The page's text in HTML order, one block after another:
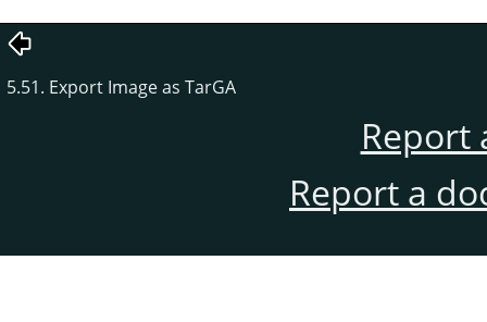
5.51. Export Image as TarGA
Report
Report a